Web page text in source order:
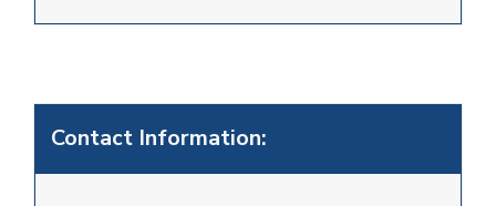
Contact Information: